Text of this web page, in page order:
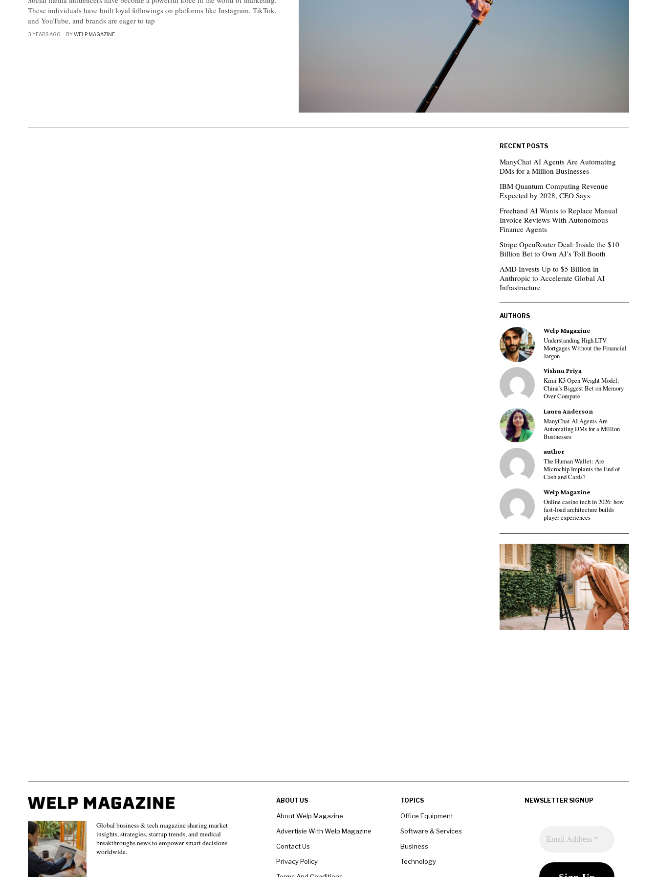
These individuals have built loyal followings on platforms like Instagram, TikTok,
and YouTube, and brands are eager to tap
3 YEARS AGO BYWELP MAGAZINE
RECENT POSTS
ManyChat AI Agents Are Automating
DMs for a Million Businesses
IBM Quantum Computing Revenue
Expected by 2028, CEO Says
Freehand AI Wants to Replace Manual
Invoice Reviews With Autonomous
Finance Agents
Stripe OpenRouter Deal: Inside the $10
Billion Bet to Own AI’s Toll Booth
AMD Invests Up to $5 Billion in
Anthropic to Accelerate Global AI
Infrastructure
AUTHORS
Welp Magazine
Understanding High LTV
Mortgages Without the Financial
Jargon
Vishnu Priya
Kimi K3 Open Weight Model:
China’s Biggest Bet on Memory
Over Compute
Laura Anderson
ManyChat AI Agents Are
Automating DMs for a Million
Businesses
author
The Human Wallet: Are
Microchip Implants the End of
Cash and Cards?
Welp Magazine
Online casino tech in 2026: how
fast-load architecture builds
player experiences
Global business & tech magazine sharing market
insights, strategies, startup trends, and medical
breakthroughs news to empower smart decisions
worldwide.
ABOUT US
About Welp Magazine
Advertisie With Welp Magazine
Contact Us
Privacy Policy
TOPICS
Office Equipment
Software & Services
Business
Technology
NEWSLETTER SIGNUP